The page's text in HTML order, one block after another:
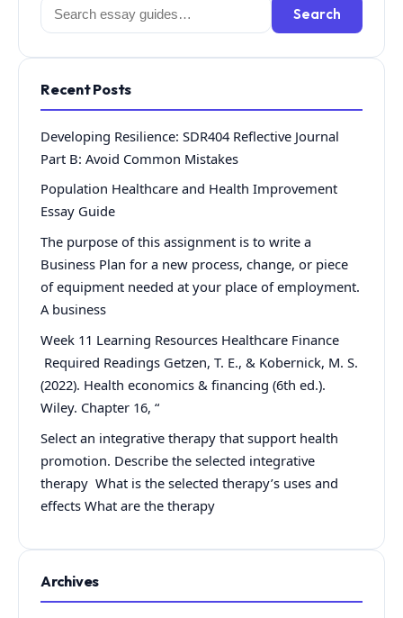
Search
for:
Search
Recent Posts
Developing Resilience: SDR404 Reflective Journal
Part B: Avoid Common Mistakes
Population Healthcare and Health Improvement
Essay Guide
The purpose of this assignment is to write a
Business Plan for a new process, change, or piece
of equipment needed at your place of employment.
A business
Week 11 Learning Resources Healthcare Finance
Required Readings Getzen, T. E., & Kobernick, M. S.
(2022). Health economics & financing (6th ed.).
Wiley. Chapter 16, “
Select an integrative therapy that support health
promotion. Describe the selected integrative
therapy What is the selected therapy’s uses and
effects What are the therapy
Archives